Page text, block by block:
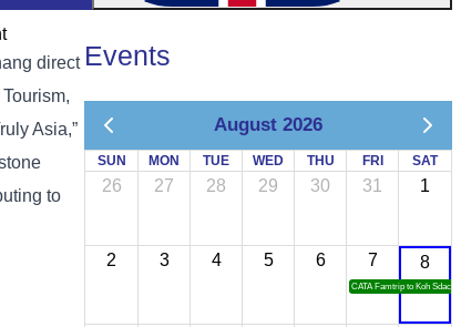
direct
Asia,”
to
Events
August 2026
SUN MON TUE WED THU FRI SAT
26 27 28 29 30 31 1
2 3 4 5 6 7
CATA Famtrip to Koh Sdach
8